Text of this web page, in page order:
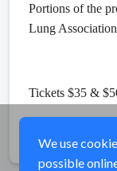
Portions of the
Lung Association
Tickets $35 &
We use
possible